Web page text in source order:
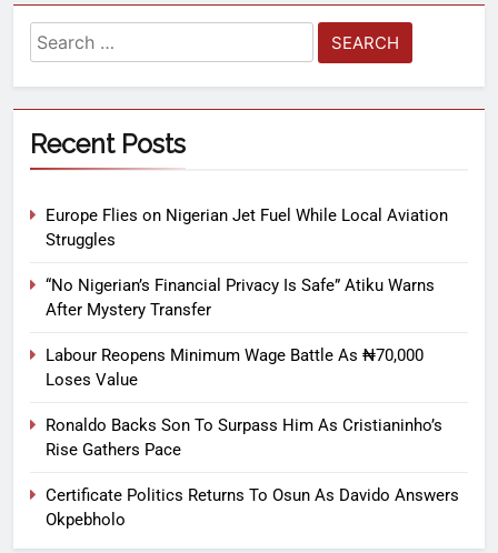
Recent Posts
Europe Flies on Nigerian Jet Fuel While Local Aviation
Struggles
“No Nigerian’s Financial Privacy Is Safe” Atiku Warns
After Mystery Transfer
Labour Reopens Minimum Wage Battle As ₦70,000
Loses Value
Ronaldo Backs Son To Surpass Him As Cristianinho’s
Rise Gathers Pace
Certificate Politics Returns To Osun As Davido Answers
Okpebholo